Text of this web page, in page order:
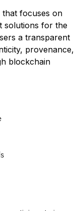
that focuses on
solutions for the
a transparent
provenance,
blockchain